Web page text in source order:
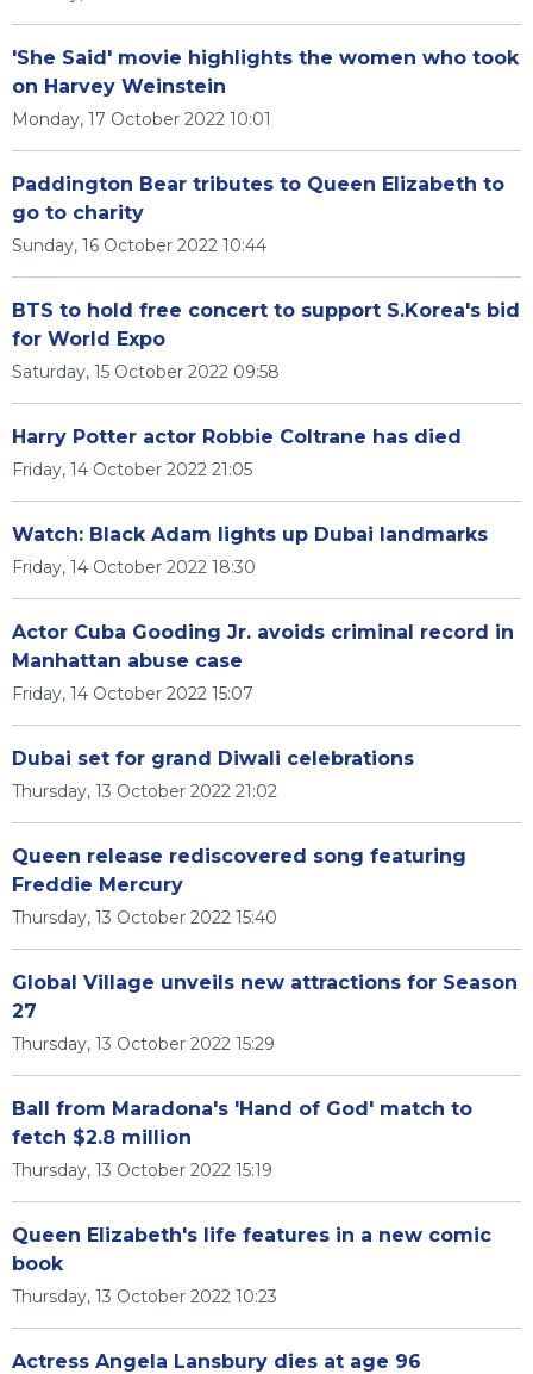
'She Said' movie highlights the women who took
on Harvey Weinstein
Monday, 17 October 2022 10:01
Paddington Bear tributes to Queen Elizabeth to
go to charity
Sunday, 16 October 2022 10:44
BTS to hold free concert to support S.Korea's bid
for World Expo
Saturday, 15 October 2022 09:58
Harry Potter actor Robbie Coltrane has died
Friday, 14 October 2022 21:05
Watch: Black Adam lights up Dubai landmarks
Friday, 14 October 2022 18:30
Actor Cuba Gooding Jr. avoids criminal record in
Manhattan abuse case
Friday, 14 October 2022 15:07
Dubai set for grand Diwali celebrations
Thursday, 13 October 2022 21:02
Queen release rediscovered song featuring
Freddie Mercury
Thursday, 13 October 2022 15:40
Global Village unveils new attractions for Season
27
Thursday, 13 October 2022 15:29
Ball from Maradona's 'Hand of God' match to
fetch $2.8 million
Thursday, 13 October 2022 15:19
Queen Elizabeth's life features in a new comic
book
Thursday, 13 October 2022 10:23
Actress Angela Lansbury dies at age 96